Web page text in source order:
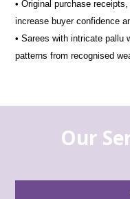
• Original purchase
increase buyer confidence
• Sarees with intricate pallu
patterns from recognised
Our